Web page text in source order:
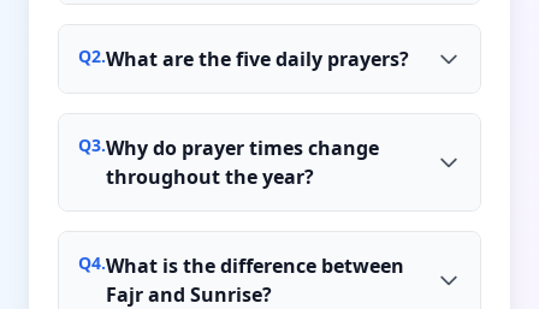
Q2.What are the five daily prayers?
Q3.Why do prayer times change
throughout the year?
Q4.What is the difference between
Fajr and Sunrise?